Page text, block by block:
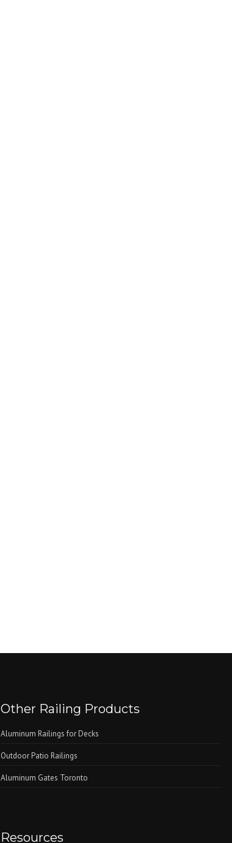
Other Railing Products
Aluminum Railings for Decks
Outdoor Patio Railings
Aluminum Gates Toronto
Resources